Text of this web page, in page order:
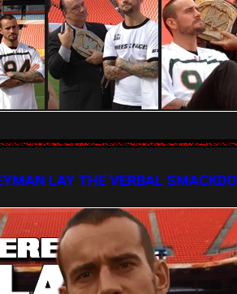
LAY THE VERBAL